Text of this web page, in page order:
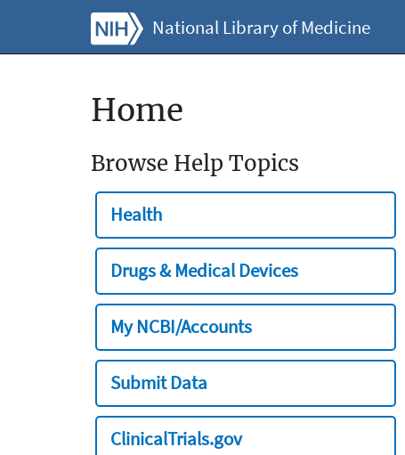
National Library of Medicine
Home
Browse Help Topics
Health
Drugs & Medical Devices
My NCBI/Accounts
Submit Data
ClinicalTrials.gov